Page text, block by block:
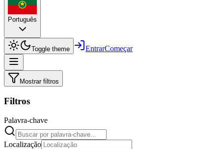
Português
Toggle theme EntrarComeçar
Mostrar filtros
Filtros
Palavra-chave
Localização